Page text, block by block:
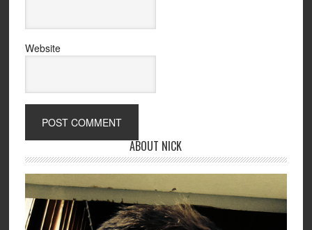
Website
ABOUT NICK